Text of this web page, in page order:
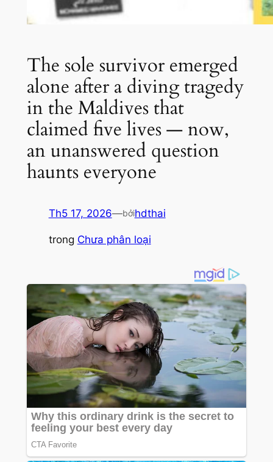
The sole survivor emerged
alone after a diving tragedy
in the Maldives that
claimed five lives — now,
an unanswered question
haunts everyone
Th5 17, 2026—bởihdthai
trong Chưa phân loại